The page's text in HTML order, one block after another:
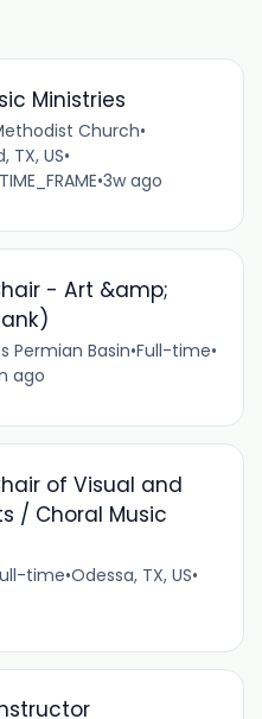
Ministries
Church•
TX, US•
•3w ago
- Art &amp;
Permian Basin•Full-time•
ago
of Visual and
/ Choral Music
time•Odessa, TX, US•